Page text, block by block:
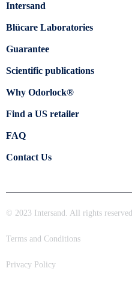
Intersand
Blücare Laboratories
Guarantee
Scientific publications
Why Odorlock®
Find a US retailer
FAQ
Contact Us
© 2023 Intersand. All rights reserved.
Terms and Conditions
Privacy Policy